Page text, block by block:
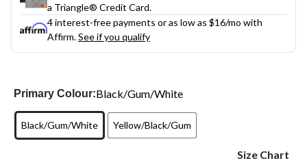
a Triangle® Credit Card.
4 interest-free payments or as low as $16/mo with
Affirm.See if you qualify
Primary Colour:Black/Gum/White
Black/Gum/White Yellow/Black/Gum
Size Chart